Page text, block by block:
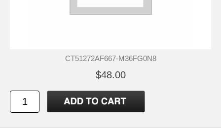
CT51272AF667-M36FG0N8
$48.00